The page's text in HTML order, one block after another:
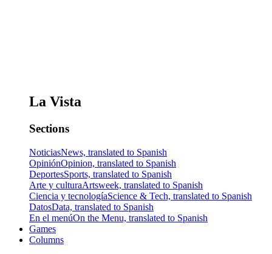
La Vista
Sections
NoticiasNews, translated to Spanish
OpiniónOpinion, translated to Spanish
DeportesSports, translated to Spanish
Arte y culturaArtsweek, translated to Spanish
Ciencia y tecnologíaScience & Tech, translated to Spanish
DatosData, translated to Spanish
En el menúOn the Menu, translated to Spanish
Games
Columns